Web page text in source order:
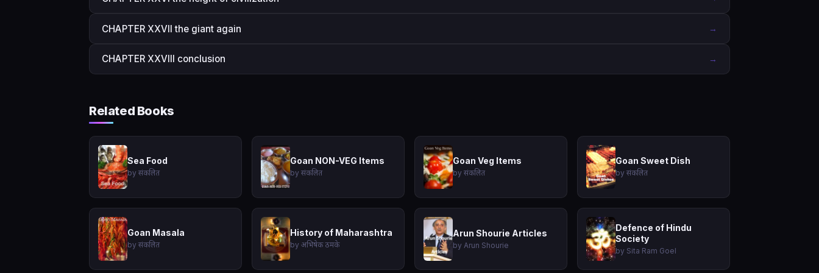
CHAPTER XXVII the giant again →
CHAPTER XXVIII conclusion →
Related Books
Sea Food
by संकलित
Goan NON-VEG Items
by संकलित
Goan Veg Items
by संकलित
Goan Sweet Dish
by संकलित
Goan Masala
by संकलित
History of Maharashtra
by अभिषेक ठमके
Arun Shourie Articles
by Arun Shourie
Defence of Hindu
Society
by Sita Ram Goel